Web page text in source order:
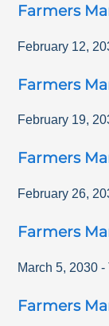
Farmers
February 12,
Farmers
February 19,
Farmers
February 26,
Farmers
March 5, 2030 -
Farmers